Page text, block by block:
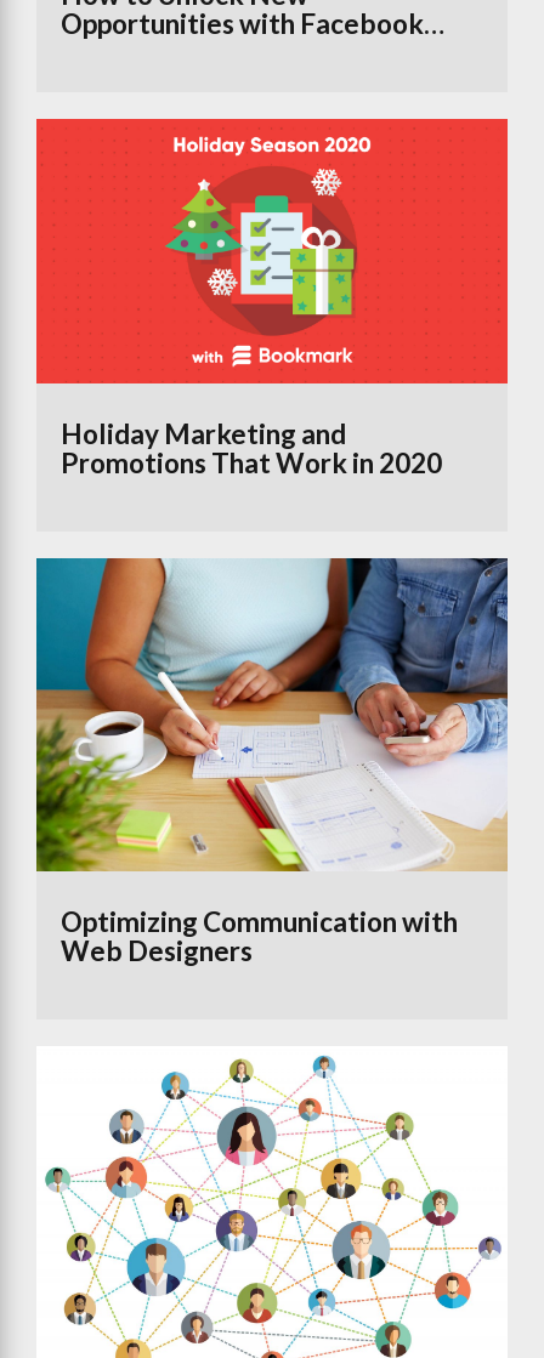
Opportunities with Facebook
Holiday Marketing and
Promotions That Work in 2020
Optimizing Communication with
Web Designers